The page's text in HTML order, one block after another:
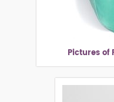
Pictures of